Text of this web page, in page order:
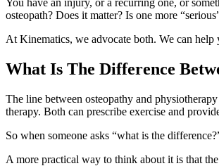
You have an injury, or a recurring one, or
osteopath? Does it matter? Is one more
At Kinematics, we advocate both. We can
What Is The Difference
The line between osteopathy and
therapy. Both can prescribe exercise and
So when someone asks “what is the
A more practical way to think about it is that